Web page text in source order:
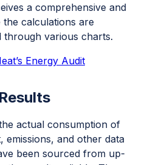
a comprehensive and
calculations are
through various charts.
Energy Audit
actual consumption of
and other data
been sourced from up-